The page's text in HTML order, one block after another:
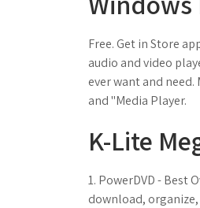
Free. Get in Store
audio and video
ever want and
and "Media Player.
K-Lite
1. PowerDVD - Best
download,